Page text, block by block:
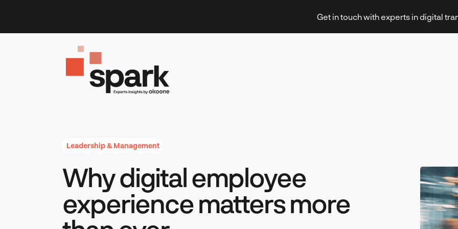
content
Get in touch with experts in digital
Leadership & Management
Leadership & Management
Why digital employee
experience matters more